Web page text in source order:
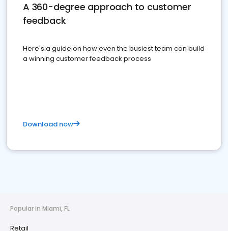
A 360-degree approach to customer
feedback
Here's a guide on how even the busiest team can build
a winning customer feedback process
Download now
Popular in Miami, FL
Retail